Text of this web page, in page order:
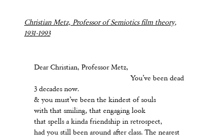
Christian Metz, Professor of Semiotics film theory,
1931-1993
Dear Christian, Professor Metz,
You’ve been dead
3 decades now.
& you must’ve been the kindest of souls
with that smiling, that engaging look
that spells a kinda friendship in retrospect,
had you still been around after class. The nearest